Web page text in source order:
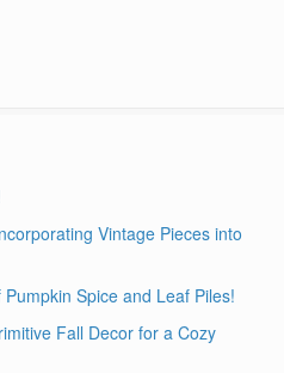
Vintage Pieces into
Spice and Leaf Piles!
Fall Decor for a Cozy